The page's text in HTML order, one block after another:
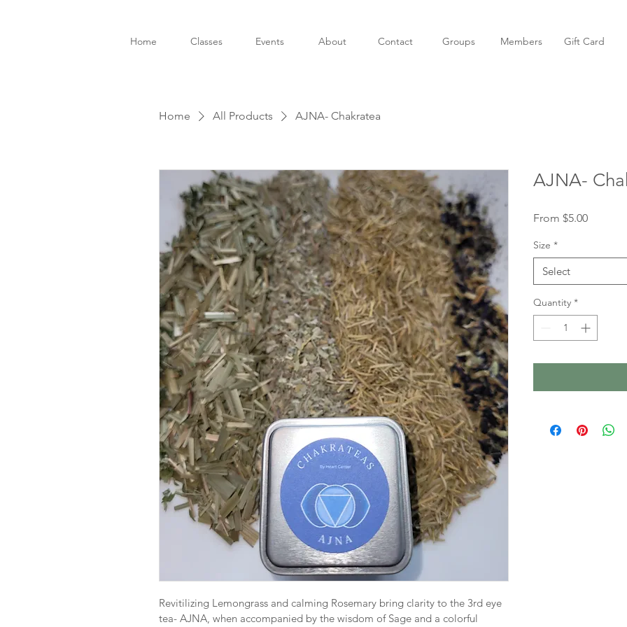
Home Classes Events About Contact Groups Members Gift Card
Home All Products AJNA- Chakratea
Revitilizing Lemongrass and calming Rosemary bring clarity to the 3rd eye
tea- AJNA, when accompanied by the wisdom of Sage and a colorful
AJNA-
From $5.00Sale
Size *
Select
Quantity *